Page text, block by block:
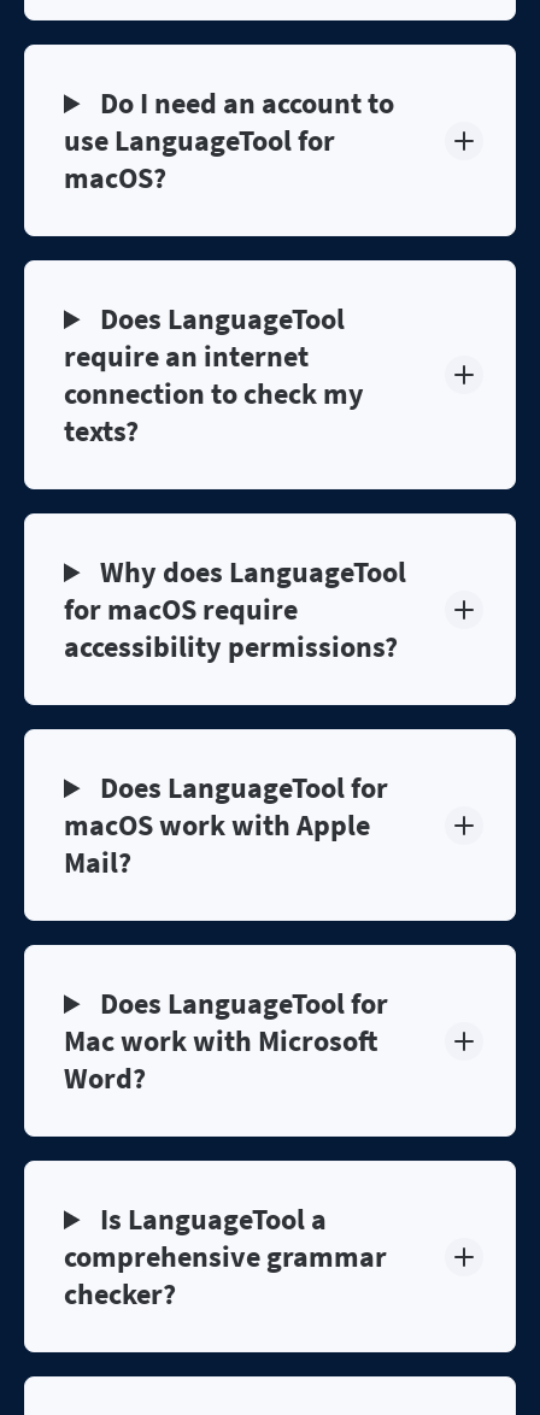
Do I need an account to
use LanguageTool for
macOS?
Does LanguageTool
require an internet
connection to check my
texts?
Why does LanguageTool
for macOS require
accessibility permissions?
Does LanguageTool for
macOS work with Apple
Mail?
Does LanguageTool for
Mac work with Microsoft
Word?
Is LanguageTool a
comprehensive grammar
checker?